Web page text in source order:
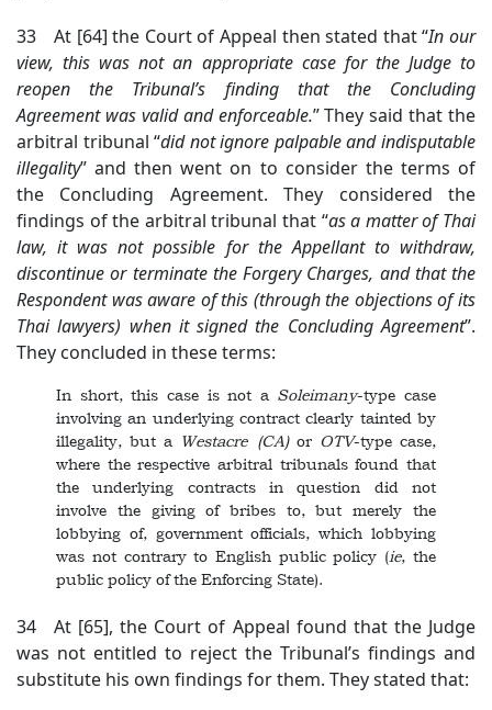
33 At [64] the Court of Appeal then stated that “In our
view, this was not an appropriate case for the Judge to
reopen the Tribunal’s finding that the Concluding
Agreement was valid and enforceable.” They said that the
arbitral tribunal “did not ignore palpable and indisputable
illegality” and then went on to consider the terms of
the Concluding Agreement. They considered the
findings of the arbitral tribunal that “as a matter of Thai
law, it was not possible for the Appellant to withdraw,
discontinue or terminate the Forgery Charges, and that the
Respondent was aware of this (through the objections of its
Thai lawyers) when it signed the Concluding Agreement”.
They concluded in these terms:
In short, this case is not a Soleimany-type case
involving an underlying contract clearly tainted by
illegality, but a Westacre(CA)or OTV-type case,
where the respective arbitral tribunals found that
the underlying contracts in question did not
involve the giving of bribes to, but merely the
lobbying of, government officials, which lobbying
was not contrary to English public policy (ie, the
public policy of the Enforcing State).
34 At [65], the Court of Appeal found that the Judge
was not entitled to reject the Tribunal’s findings and
substitute his own findings for them. They stated that: